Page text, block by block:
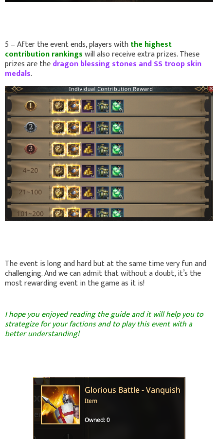
5 – After the event ends, players withthe highest
contribution rankingswill also receive extra prizes. These
prizes are thedragon blessing stones and SS troop skin
medals.
The event is long and hard but at the same time very fun and
challenging. And we can admit that without a doubt, it’s the
most rewarding event in the game as it is!
I hope you enjoyed reading the guide and it will help you to
strategize for your factions and to play this event with a
better understanding!